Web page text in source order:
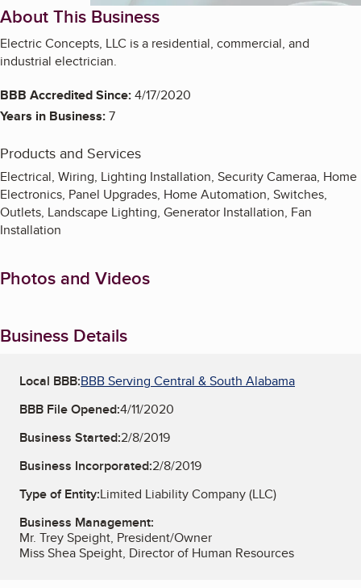
About This Business
Electric Concepts, LLC is a residential, commercial, and
industrial electrician.
BBB Accredited Since:4/17/2020
Years in Business:7
Products and Services
Electrical, Wiring, Lighting Installation, Security Cameraa, Home
Electronics, Panel Upgrades, Home Automation, Switches,
Outlets, Landscape Lighting, Generator Installation, Fan
Installation
Photos and Videos
Business Details
Local BBB:BBB Serving Central & South Alabama
BBB File Opened:4/11/2020
Business Started:2/8/2019
Business Incorporated:2/8/2019
Type of Entity:Limited Liability Company (LLC)
Business Management:
Mr. Trey Speight, President/Owner
Miss Shea Speight, Director of Human Resources